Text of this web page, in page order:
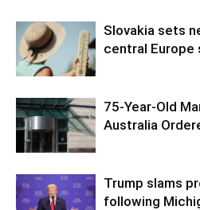
Slovakia sets
central Europe
75-Year-Old
Australia
Trump slams
following